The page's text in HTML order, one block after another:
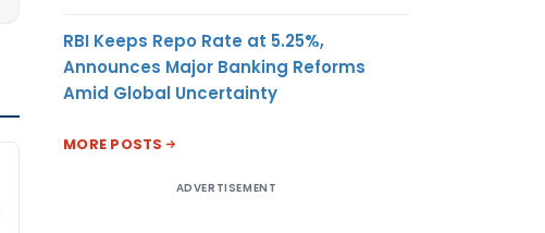
RBI Keeps Repo Rate at 5.25%,
Announces Major Banking Reforms
Amid Global Uncertainty
MORE POSTS
ADVERTISEMENT